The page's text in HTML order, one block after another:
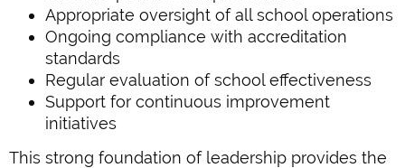
Appropriate oversight of all school operations
Ongoing compliance with accreditation
standards
Regular evaluation of school effectiveness
Support for continuous improvement
initiatives
This strong foundation of leadership provides the